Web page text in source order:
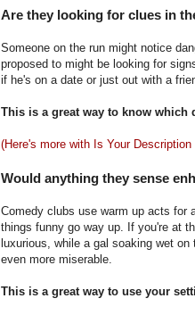
Are they looking for clues in
Someone on the run might notice
proposed to might be looking for
if he's on a date or just out with a
This is a great way to know which
(Here's more with Is Your
Would anything they sense
Comedy clubs use warm up acts for
things funny go way up. If you're at
luxurious, while a gal soaking wet
even more miserable.
This is a great way to use your